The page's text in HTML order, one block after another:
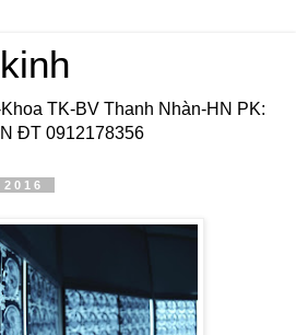
TK-BV Thanh Nhàn-HN PK:
ĐT 0912178356